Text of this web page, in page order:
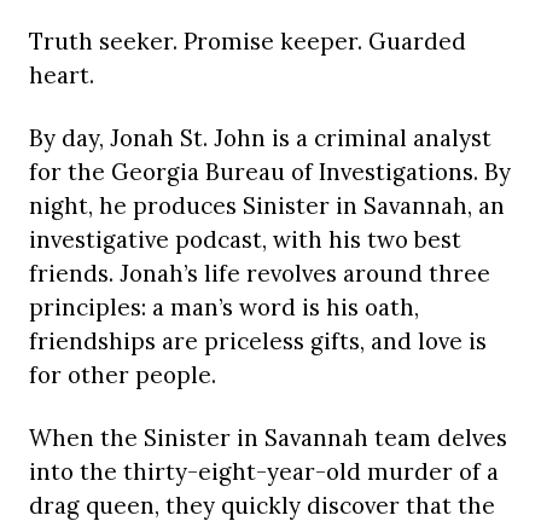
Truth seeker. Promise keeper. Guarded
heart.
By day, Jonah St. John is a criminal analyst
for the Georgia Bureau of Investigations. By
night, he produces Sinister in Savannah, an
investigative podcast, with his two best
friends. Jonah’s life revolves around three
principles: a man’s word is his oath,
friendships are priceless gifts, and love is
for other people.
When the Sinister in Savannah team delves
into the thirty-eight-year-old murder of a
drag queen, they quickly discover that the